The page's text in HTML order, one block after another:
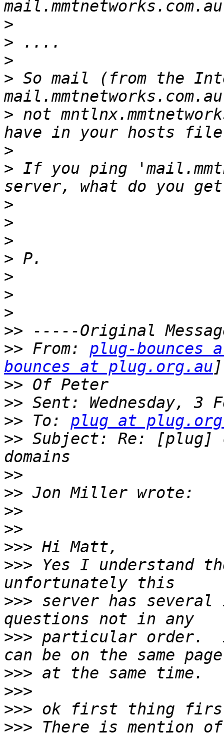
>
>
>
> So mail (from the
> not
>
> If you ping
>
>
>
>
>
>
>
>>
>> From: plug-bounces
bounces at plug.org.au
>>
>>
>> To: plug at
>> Subject: Re: [plug]
>>
>>
>>
>>
>>>
>>> Yes I understand
>>> server has
>>> particular order.
>>>
>>>
>>>
>>> There is mention